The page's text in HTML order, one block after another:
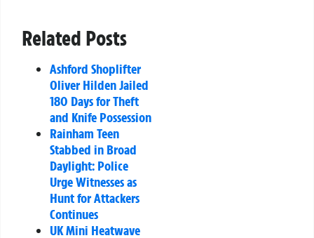
Related Posts
Ashford Shoplifter
Oliver Hilden Jailed
180 Days for Theft
and Knife Possession
Rainham Teen
Stabbed in Broad
Daylight: Police
Urge Witnesses as
Hunt for Attackers
Continues
UK Mini Heatwave